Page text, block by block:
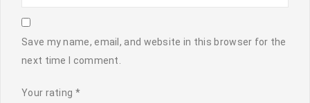
Save my name, email, and website in this browser for the
next time I comment.
Your rating *